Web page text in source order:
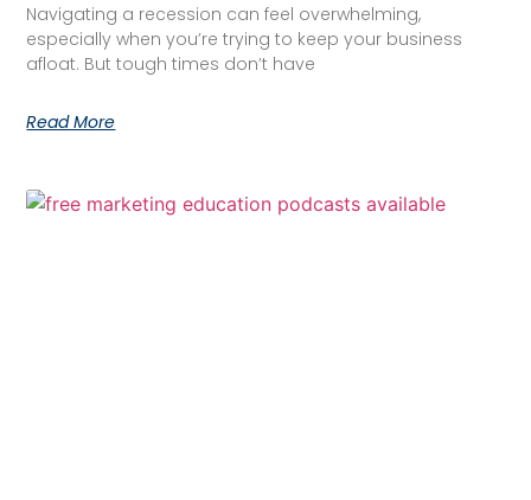
Navigating a recession can feel overwhelming,
especially when you’re trying to keep your business
afloat. But tough times don’t have
Read More